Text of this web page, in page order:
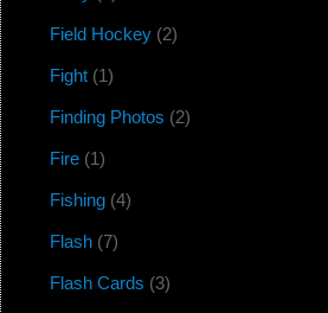
Field Hockey(2)
Fight(1)
Finding Photos (2)
Fire(1)
Fishing(4)
Flash(7)
Flash Cards (3)